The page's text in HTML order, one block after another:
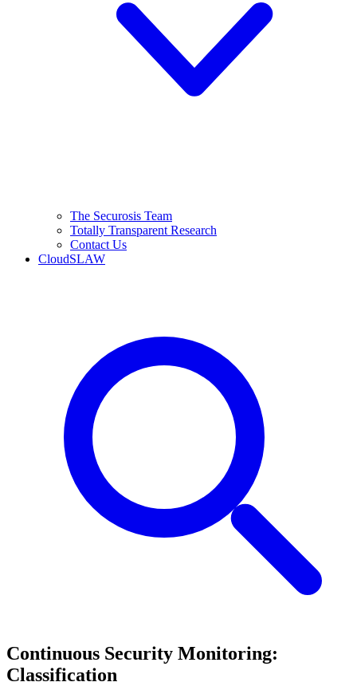
The Securosis Team
Totally Transparent Research
Contact Us
CloudSLAW
Continuous Security Monitoring:
Classification